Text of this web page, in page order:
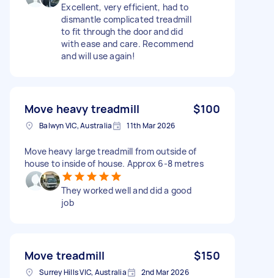
Excellent, very efficient, had to
dismantle complicated treadmill
to fit through the door and did
with ease and care. Recommend
and will use again!
Move heavy treadmill $100
Balwyn VIC, Australia 11th Mar 2026
Move heavy large treadmill from outside of
house to inside of house. Approx 6-8 metres
They worked well and did a good
job
Move treadmill $150
Surrey Hills VIC, Australia 2nd Mar 2026